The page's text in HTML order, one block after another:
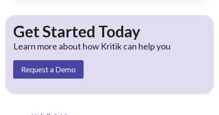
Get Started Today
Learn more about how Kritik can help you
Request a Demo